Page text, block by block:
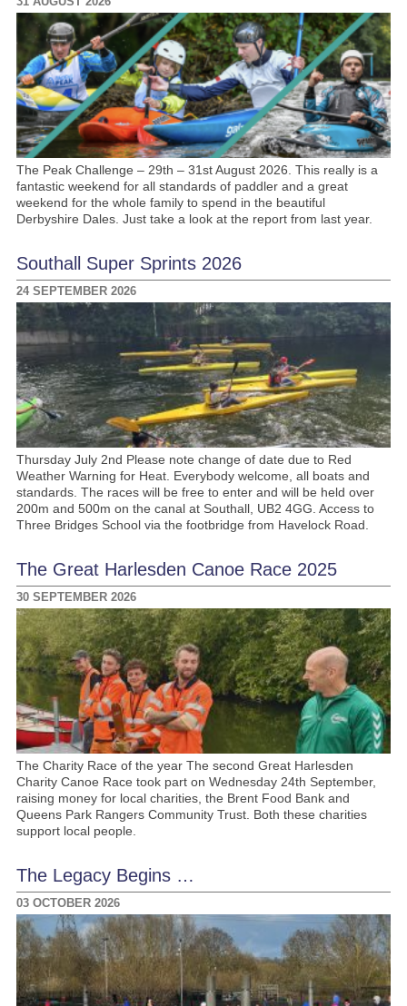
The Peak Challenge – 29th – 31st August 2026. This really is a
fantastic weekend for all standards of paddler and a great
weekend for the whole family to spend in the beautiful
Derbyshire Dales. Just take a look at the report from last year.
Southall Super Sprints 2026
24 SEPTEMBER 2026
Thursday July 2nd Please note change of date due to Red
Weather Warning for Heat. Everybody welcome, all boats and
standards. The races will be free to enter and will be held over
200m and 500m on the canal at Southall, UB2 4GG. Access to
Three Bridges School via the footbridge from Havelock Road.
The Great Harlesden Canoe Race 2025
30 SEPTEMBER 2026
The Charity Race of the year The second Great Harlesden
Charity Canoe Race took part on Wednesday 24th September,
raising money for local charities, the Brent Food Bank and
Queens Park Rangers Community Trust. Both these charities
support local people.
The Legacy Begins …
03 OCTOBER 2026